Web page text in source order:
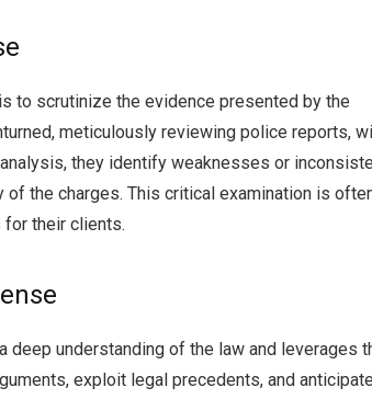
to scrutinize the evidence presented by the
meticulously reviewing police reports,
they identify weaknesses or
of the charges. This critical examination is
for their clients.
understanding of the law and leverages
exploit legal precedents, and